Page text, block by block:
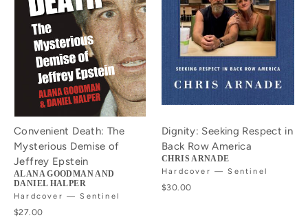
Convenient Death: The
Mysterious Demise of
Jeffrey Epstein
ALANA GOODMAN AND
DANIEL HALPER
Hardcover — Sentinel
$27.00
Dignity: Seeking Respect in
Back Row America
CHRIS ARNADE
Hardcover — Sentinel
$30.00